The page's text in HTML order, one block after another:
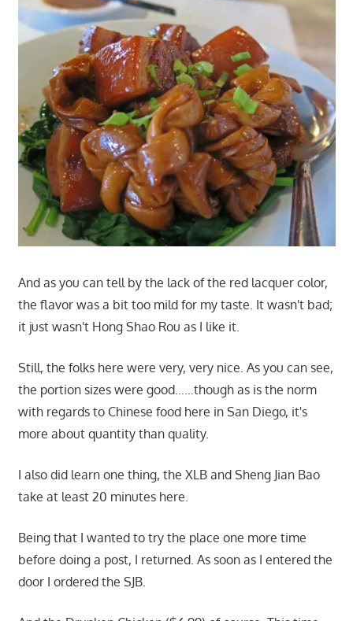
And as you can tell by the lack of the red lacquer color,
the flavor was a bit too mild for my taste. It wasn't bad;
it just wasn't Hong Shao Rou as I like it.
Still, the folks here were very, very nice. As you can see,
the portion sizes were good……though as is the norm
with regards to Chinese food here in San Diego, it's
more about quantity than quality.
I also did learn one thing, the XLB and Sheng Jian Bao
take at least 20 minutes here.
Being that I wanted to try the place one more time
before doing a post, I returned. As soon as I entered the
door I ordered the SJB.